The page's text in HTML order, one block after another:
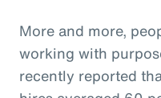
More and more,
working with
recently reported